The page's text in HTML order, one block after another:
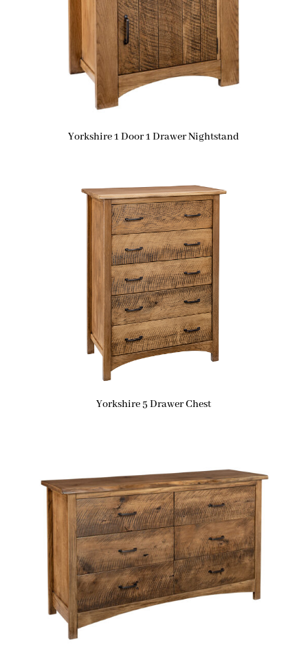
Yorkshire 1 Door 1 Drawer Nightstand
Yorkshire 5 Drawer Chest